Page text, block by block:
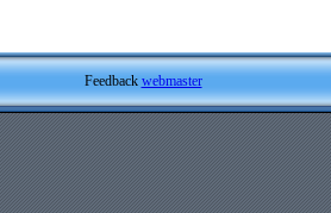
Feedback webmaster